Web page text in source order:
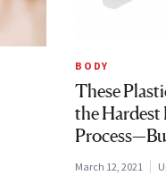
BODY
These
the Hardest
March 12, 2021